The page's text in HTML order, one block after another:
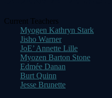
Current Teachers
Myogen Kathryn Stark
Jisho Warner
JoE’ Annette Lille
Myozen Barton Stone
Edmée Danan
Burt Quinn
Jesse Brunette